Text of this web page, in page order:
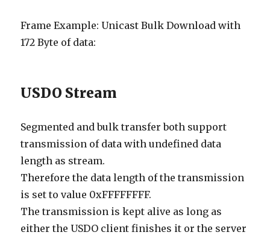
Frame Example: Unicast Bulk Download with
172 Byte of data:
USDO Stream
Segmented and bulk transfer both support
transmission of data with undefined data
length as stream.
Therefore the data length of the transmission
is set to value 0xFFFFFFFF.
The transmission is kept alive as long as
either the USDO client finishes it or the server